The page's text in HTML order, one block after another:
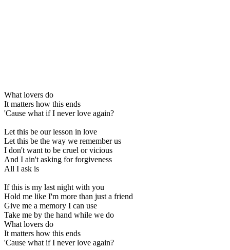
What lovers do
It matters how this ends
'Cause what if I never love again?
Let this be our lesson in love
Let this be the way we remember us
I don't want to be cruel or vicious
And I ain't asking for forgiveness
All I ask is
If this is my last night with you
Hold me like I'm more than just a friend
Give me a memory I can use
Take me by the hand while we do
What lovers do
It matters how this ends
'Cause what if I never love again?